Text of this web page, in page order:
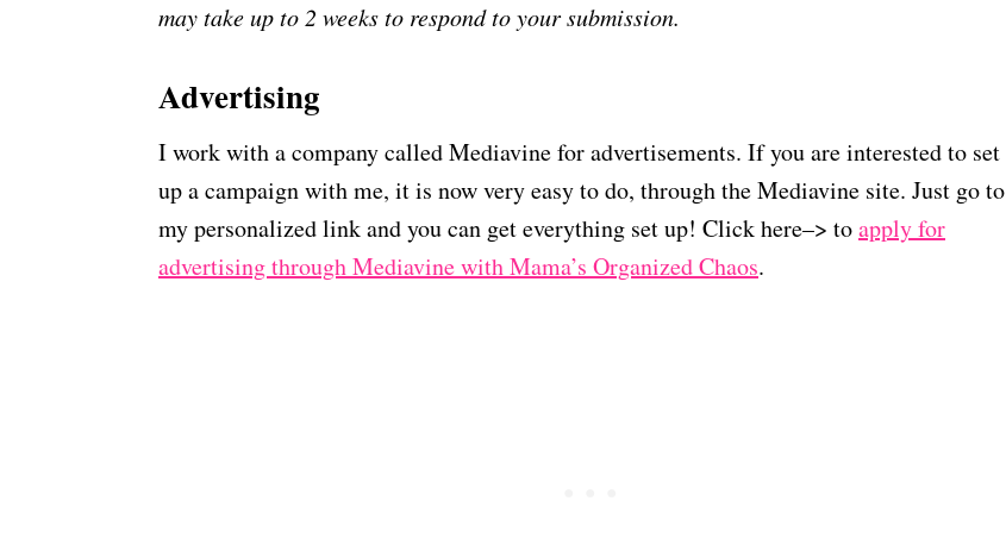
may take up to 2 weeks to respond to your submission.
Advertising
I work with a company called Mediavine for advertisements. If you are interested to set
up a campaign with me, it is now very easy to do, through the Mediavine site. Just go to
my personalized link and you can get everything set up! Click here–> toapply for
advertising through Mediavine with Mama’s Organized Chaos.